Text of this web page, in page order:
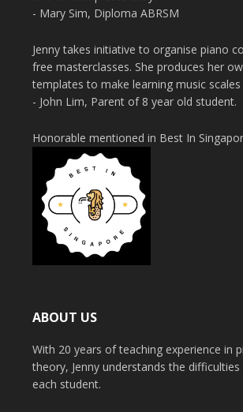
- Mary Sim, Diploma ABRSM
Jenny takes initiative to organise piano
free masterclasses. She produces her
templates to make learning music scales
- John Lim, Parent of 8 year old student.
Honorable mentioned in Best In
ABOUT US
With 20 years of teaching experience in
theory, Jenny understands the
each student.